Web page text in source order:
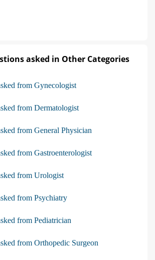
asked in Other Categories
from Gynecologist
from Dermatologist
from General Physician
from Gastroenterologist
from Urologist
from Psychiatry
from Pediatrician
from Orthopedic Surgeon